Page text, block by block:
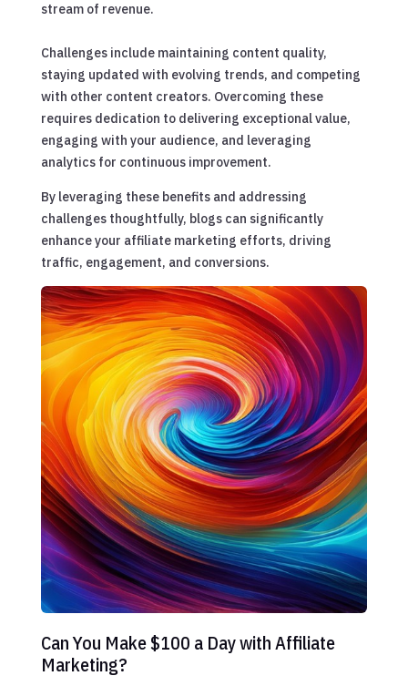
stream of revenue.
Challenges include maintaining content quality,
staying updated with evolving trends, and competing
with other content creators. Overcoming these
requires dedication to delivering exceptional value,
engaging with your audience, and leveraging
analytics for continuous improvement.
By leveraging these benefits and addressing
challenges thoughtfully, blogs can significantly
enhance your affiliate marketing efforts, driving
traffic, engagement, and conversions.
Can You Make $100 a Day with Affiliate
Marketing?